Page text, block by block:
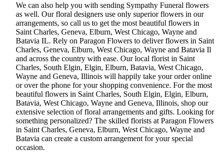
We can also help you with sending Sympathy Funeral flowers
as well. Our floral designers use only superior flowers in our
arrangements, so call us to get the most beautiful flowers in
Saint Charles, Geneva, Elburn, West Chicago, Wayne and
Batavia IL. Rely on Paragon Flowers to deliver flowers in Saint
Charles, Geneva, Elburn, West Chicago, Wayne and Batavia Il
and across the country with ease. Our local florist in Saint
Charles, South Elgin, Elgin, Elburn, Batavia, West Chicago,
Wayne and Geneva, Illinois will happily take your order online
or over the phone for your shopping convenience. For the most
beautiful flowers in Saint Charles, South Elgin, Elgin, Elburn,
Batavia, West Chicago, Wayne and Geneva, Illinois, shop our
extensive selection of floral arrangements and gifts. Looking for
something personalized? The skilled florists at Paragon Flowers
in Saint Charles, Geneva, Elburn, West Chicago, Wayne and
Batavia can create a custom arrangement for your special
occasion.